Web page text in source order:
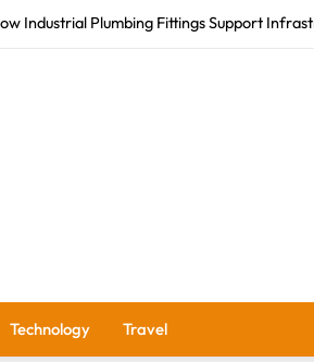
Industrial Plumbing Fittings Support
Abuse Law Firms Help Survivors
Industrial Plumbing Fittings Support
Unlock the Richness of South
Technology Travel